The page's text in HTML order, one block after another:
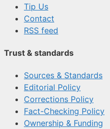
Tip Us
Contact
RSS feed
Trust & standards
Sources & Standards
Editorial Policy
Corrections Policy
Fact-Checking Policy
Ownership & Funding